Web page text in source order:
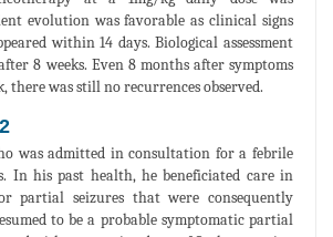
evolution was favorable as clinical signs
within 14 days. Biological assessment
8 weeks. Even 8 months after symptoms
there was still no recurrences observed.
was admitted in consultation for a febrile
In his past health, he beneficiated care in
partial seizures that were consequently
to be a probable symptomatic partial